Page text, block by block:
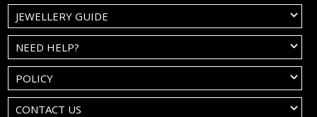
JEWELLERY GUIDE
NEED HELP?
POLICY
CONTACT US